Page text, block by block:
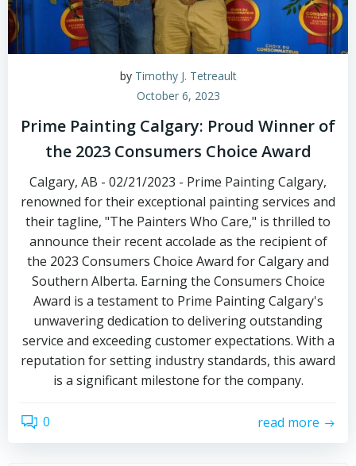
by Timothy J. Tetreault
October 6, 2023
Prime Painting Calgary: Proud Winner of
the 2023 Consumers Choice Award
Calgary, AB - 02/21/2023 - Prime Painting Calgary,
renowned for their exceptional painting services and
their tagline, "The Painters Who Care," is thrilled to
announce their recent accolade as the recipient of
the 2023 Consumers Choice Award for Calgary and
Southern Alberta. Earning the Consumers Choice
Award is a testament to Prime Painting Calgary's
unwavering dedication to delivering outstanding
service and exceeding customer expectations. With a
reputation for setting industry standards, this award
is a significant milestone for the company.
0 read more